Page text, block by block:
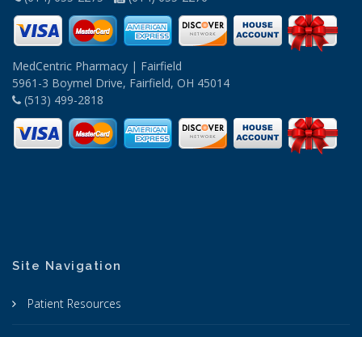
MedCentric Pharmacy | Fairfield
5961-3 Boymel Drive, Fairfield, OH 45014
(513) 499-2818
Site Navigation
Patient Resources